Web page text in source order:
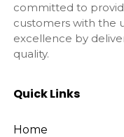
committed to
customers with the
excellence by
quality.
Quick Links
Home